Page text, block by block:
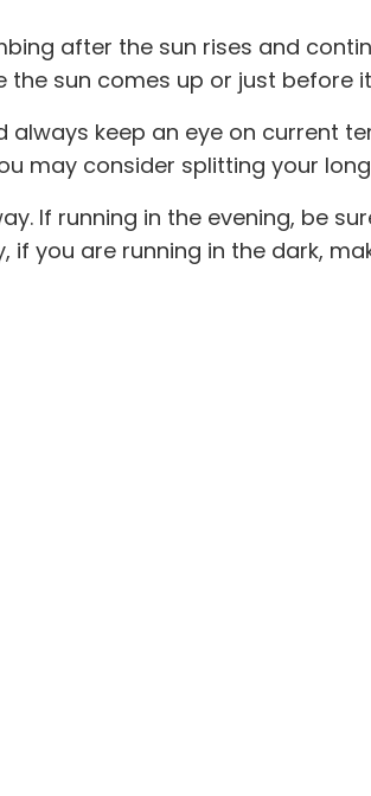
after the sun rises and
the sun comes up or just before
keep an eye on current
may consider splitting your
If running in the evening, be
you are running in the dark,